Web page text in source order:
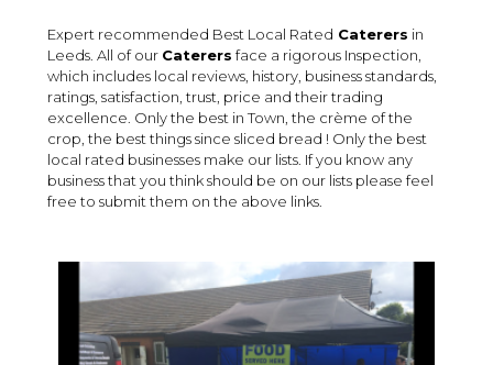
Expert recommended Best Local Rated Caterers in
Leeds. All of our Caterers face a rigorous Inspection,
which includes local reviews, history, business standards,
ratings, satisfaction, trust, price and their trading
excellence. Only the best in Town, the crème of the
crop, the best things since sliced bread ! Only the best
local rated businesses make our lists. If you know any
business that you think should be on our lists please feel
free to submit them on the above links.